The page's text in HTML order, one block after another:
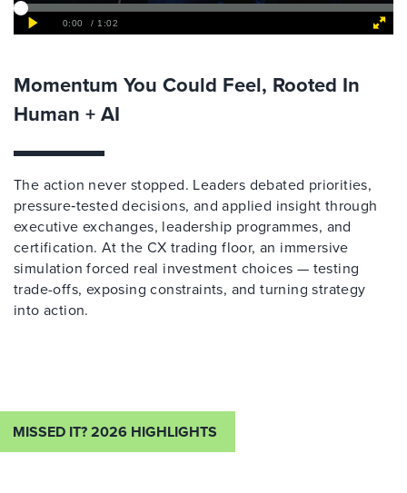
Momentum You Could Feel, Rooted In
Human + AI
The action never stopped. Leaders debated priorities,
pressure‑tested decisions, and applied insight through
executive exchanges, leadership programmes, and
certification. At the CX trading floor, an immersive
simulation forced real investment choices — testing
trade-offs, exposing constraints, and turning strategy
into action.
MISSED IT? 2026 HIGHLIGHTS